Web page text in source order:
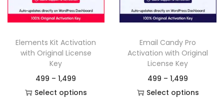
Elements Kit Activation
with Original License
Key
499 – 1,499
Select options
Email Candy Pro
Activation with Original
License Key
499 – 1,499
Select options